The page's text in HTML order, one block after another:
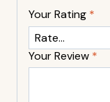
Your Rating *
Your Review *